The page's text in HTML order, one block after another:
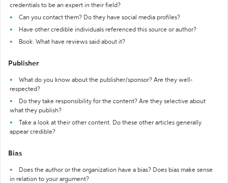
credentials to be an expert in their field?
Can you contact them? Do they have social media profiles?
Have other credible individuals referenced this source or author?
Book: What have reviews said about it?
Publisher
What do you know about the publisher/sponsor? Are they well-
respected?
Do they take responsibility for the content? Are they selective about
what they publish?
Take a look at their other content. Do these other articles generally
appear credible?
Bias
Does the author or the organization have a bias? Does bias make sense
in relation to your argument?